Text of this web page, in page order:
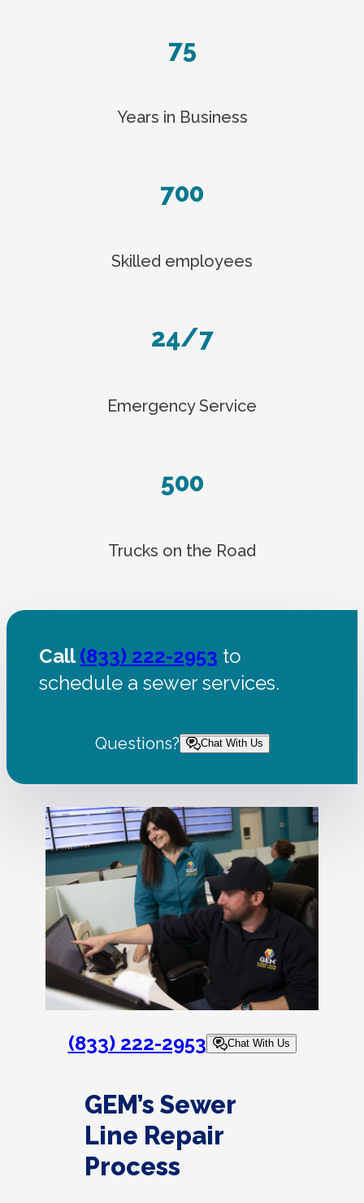
75
Years in Business
700
Skilled employees
24/7
Emergency Service
500
Trucks on the Road
Call(833) 222-2953 to
schedule a sewer services.
Questions? Chat With Us
(833) 222-2953 Chat With Us
GEM’s Sewer
Line Repair
Process